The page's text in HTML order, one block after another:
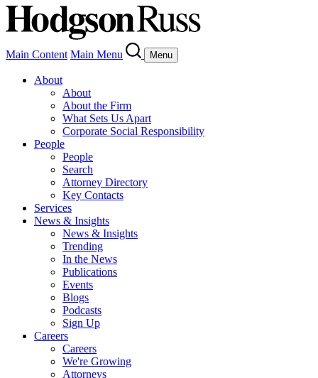
Main Content Main Menu Menu
About
About
About the Firm
What Sets Us Apart
Corporate Social Responsibility
People
People
Search
Attorney Directory
Key Contacts
Services
News & Insights
News & Insights
Trending
In the News
Publications
Events
Blogs
Podcasts
Sign Up
Careers
Careers
We're Growing
Attorneys